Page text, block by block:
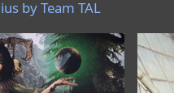
by Team TAL